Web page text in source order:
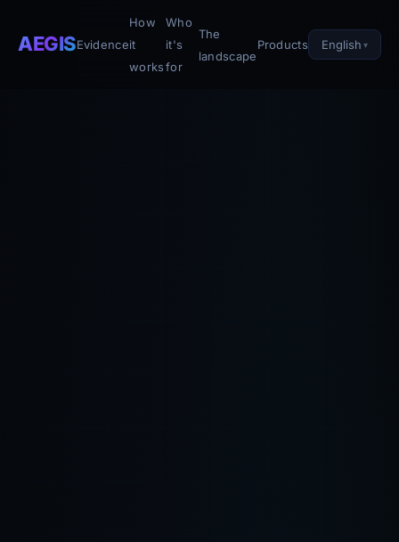
AEGISEvidence
How
it
works
Who
it's
for
The
landscape
Products English